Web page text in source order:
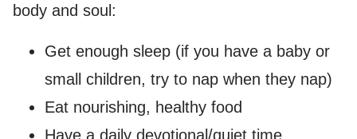
body and soul:
Get enough sleep (if you have a baby or
small children, try to nap when they nap)
Eat nourishing, healthy food
Have a daily devotional/quiet time